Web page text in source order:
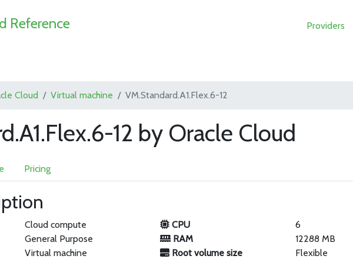
Reference Providers
Cloud Virtual machine VM.Standard.A1.Flex.6-12
12 by Oracle Cloud
Pricing
Cloud compute
General Purpose
Virtual machine
CPU
6
RAM
12288 MB
Root volume size
Flexible